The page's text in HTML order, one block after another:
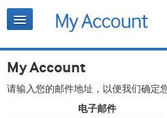
My Account
请输入您的邮件地址，以便我们确定
电子邮件